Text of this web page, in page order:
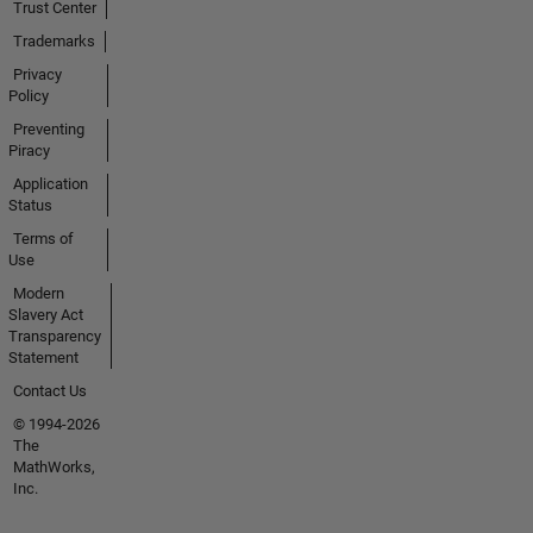
Trust Center
Trademarks
Privacy
Policy
Preventing
Piracy
Application
Status
Terms of
Use
Modern
Slavery Act
Transparency
Statement
Contact Us
© 1994-2026
The
MathWorks,
Inc.